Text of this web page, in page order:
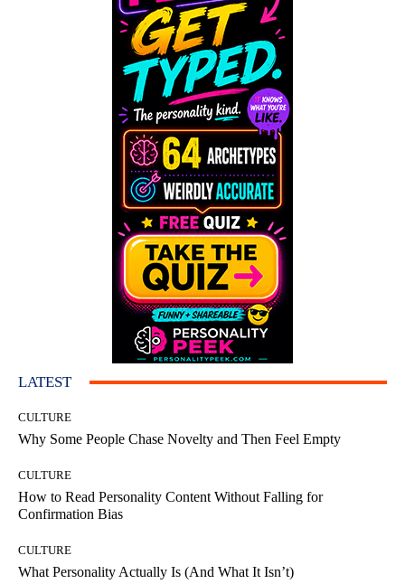
LATEST
CULTURE
Why Some People Chase Novelty and Then Feel Empty
CULTURE
How to Read Personality Content Without Falling for
Confirmation Bias
CULTURE
What Personality Actually Is (And What It Isn’t)